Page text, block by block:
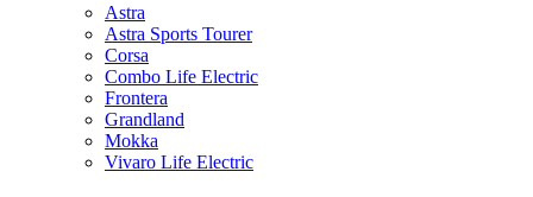
Astra
Astra Sports Tourer
Corsa
Combo Life Electric
Frontera
Grandland
Mokka
Vivaro Life Electric